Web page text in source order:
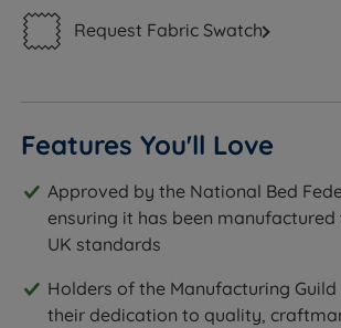
Request Fabric Swatch
Features You'll Love
Approved by the National Bed
ensuring it has been
UK standards
Holders of the Manufacturing
their dedication to quality,